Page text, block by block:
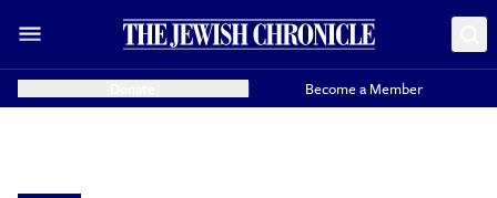
Become a Member